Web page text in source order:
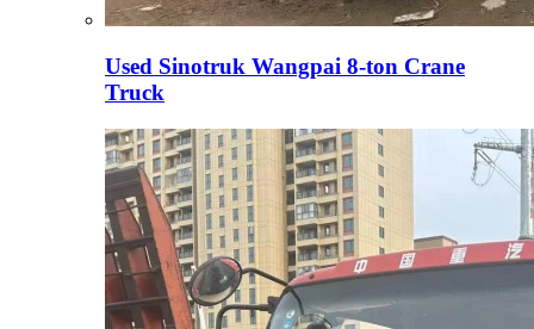
Used Sinotruk Wangpai 8-ton Crane
Truck